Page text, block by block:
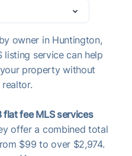
owner in Huntington,
listing service can help
property without
fee MLS services
offer a combined total
$99 to over $2,974.